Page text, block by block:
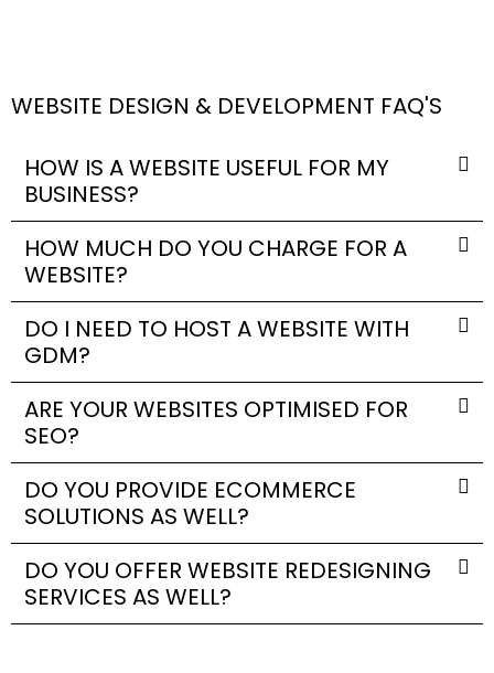
WEBSITE DESIGN & DEVELOPMENT FAQ'S
HOW IS A WEBSITE USEFUL FOR MY
BUSINESS?
HOW MUCH DO YOU CHARGE FOR A
WEBSITE?
DO I NEED TO HOST A WEBSITE WITH
GDM?
ARE YOUR WEBSITES OPTIMISED FOR
SEO?
DO YOU PROVIDE ECOMMERCE
SOLUTIONS AS WELL?
DO YOU OFFER WEBSITE REDESIGNING
SERVICES AS WELL?